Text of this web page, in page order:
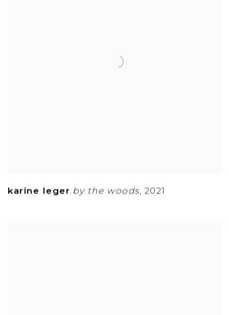
karine leger, by the woods, 2021